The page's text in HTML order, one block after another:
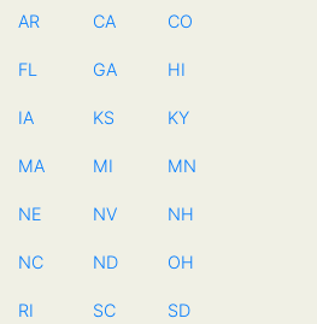
AR CA CO
FL GA HI
IA KS KY
MA MI MN
NE NV NH
NC ND OH
RI SC SD